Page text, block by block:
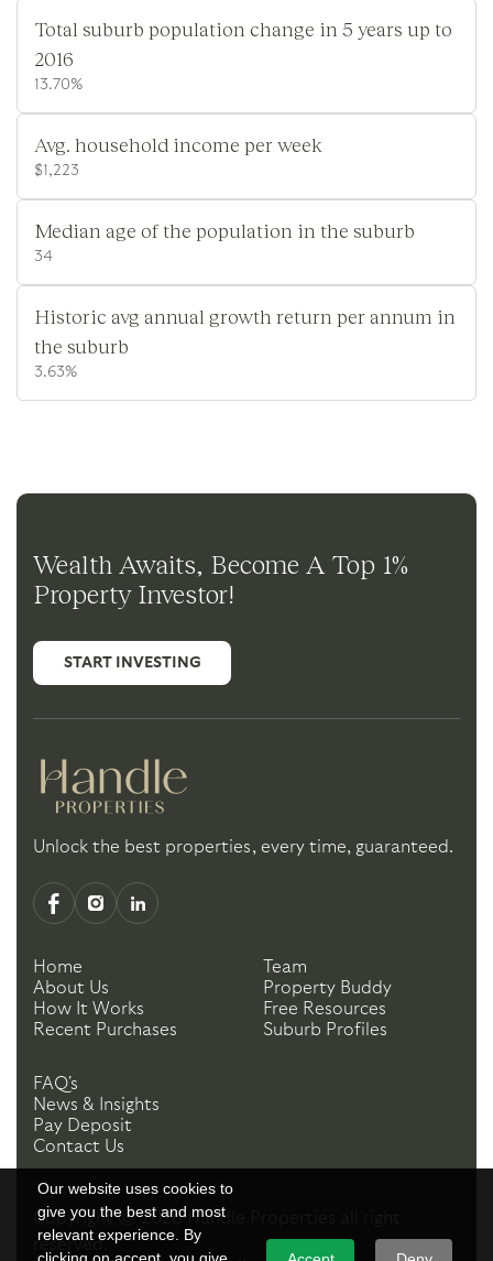
Our website uses cookies to
give you the best and most
relevant experience. By
Total suburb population change in 5 years up to
2016
13.70%
Avg. household income per week
$1,223
Median age of the population in the suburb
34
Historic avg annual growth return per annum in
the suburb
3.63%
Wealth Awaits, Become A Top 1%
Property Investor!
START INVESTING
Unlock the best properties, every time, guaranteed.
Home
About Us
How It Works
Recent Purchases
Team
Property Buddy
Free Resources
Suburb Profiles
FAQ's
News & Insights
Pay Deposit
Contact Us
Copyright ©2026 Handle Properties
reserved.